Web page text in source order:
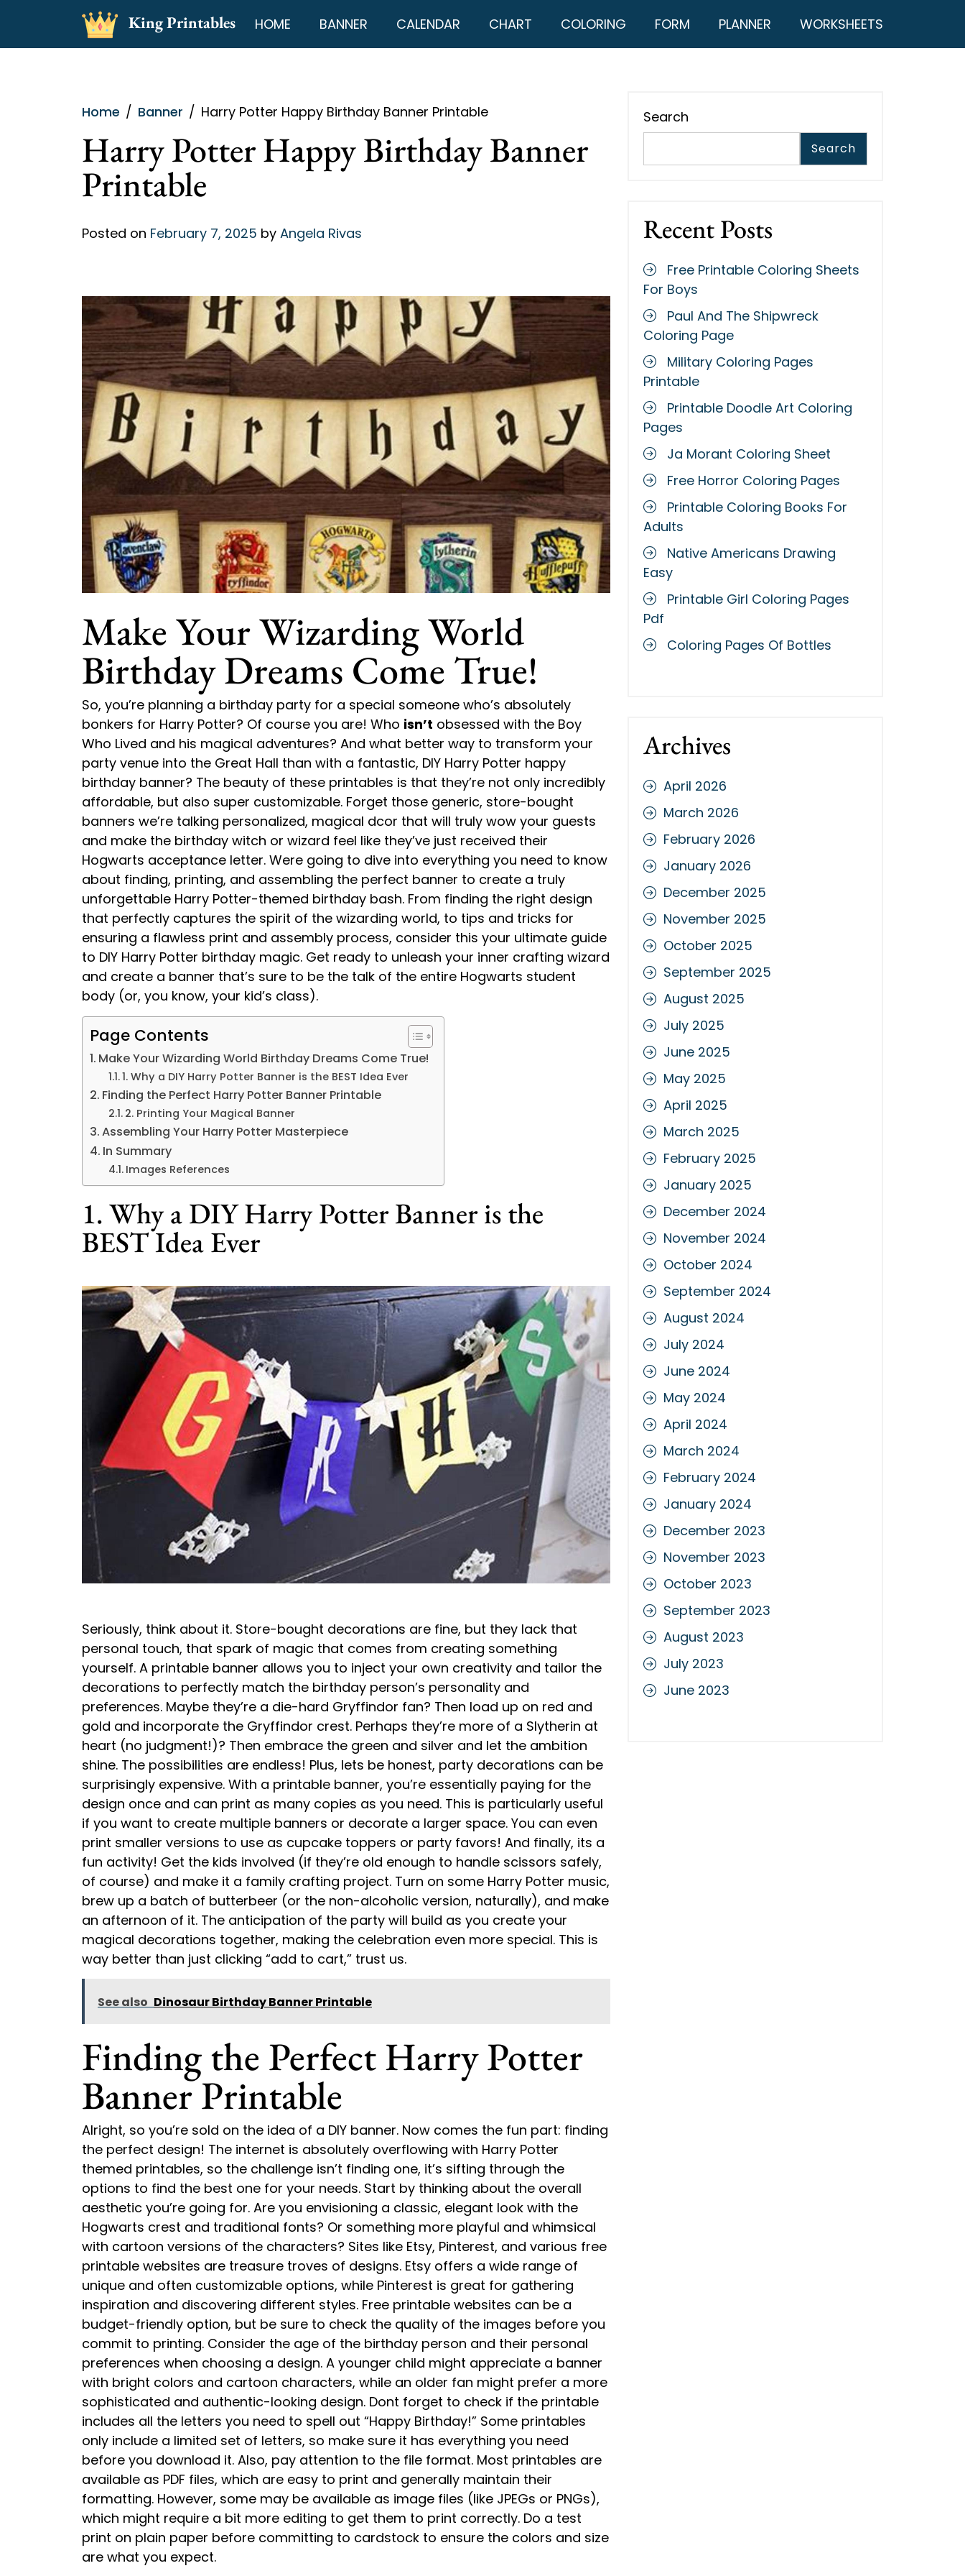
content
King Printables HOME BANNER CALENDAR CHART COLORING FORM PLANNER WORKSHEETS
Home Banner Harry Potter Happy Birthday Banner Printable
Harry Potter Happy Birthday Banner
Printable
Posted on February 7, 2025 by Angela Rivas
Make Your Wizarding World
Birthday Dreams Come True!
So, you’re planning a birthday party for a special someone who’s absolutely
bonkers for Harry Potter? Of course you are! Who isn’t obsessed with the Boy
Who Lived and his magical adventures? And what better way to transform your
party venue into the Great Hall than with a fantastic, DIY Harry Potter happy
birthday banner? The beauty of these printables is that they’re not only incredibly
affordable, but also super customizable. Forget those generic, store-bought
banners we’re talking personalized, magical dcor that will truly wow your guests
and make the birthday witch or wizard feel like they’ve just received their
Hogwarts acceptance letter. Were going to dive into everything you need to know
about finding, printing, and assembling the perfect banner to create a truly
unforgettable Harry Potter-themed birthday bash. From finding the right design
that perfectly captures the spirit of the wizarding world, to tips and tricks for
ensuring a flawless print and assembly process, consider this your ultimate guide
to DIY Harry Potter birthday magic. Get ready to unleash your inner crafting wizard
and create a banner that’s sure to be the talk of the entire Hogwarts student
body (or, you know, your kid’s class).
Page Contents
Make Your Wizarding World Birthday Dreams Come True!
1. Why a DIY Harry Potter Banner is the BEST Idea Ever
Finding the Perfect Harry Potter Banner Printable
2. Printing Your Magical Banner
Assembling Your Harry Potter Masterpiece
In Summary
Images References
1. Why a DIY Harry Potter Banner is the
BEST Idea Ever
Seriously, think about it. Store-bought decorations are fine, but they lack that
personal touch, that spark of magic that comes from creating something
yourself. A printable banner allows you to inject your own creativity and tailor the
decorations to perfectly match the birthday person’s personality and
preferences. Maybe they’re a die-hard Gryffindor fan? Then load up on red and
gold and incorporate the Gryffindor crest. Perhaps they’re more of a Slytherin at
heart (no judgment!)? Then embrace the green and silver and let the ambition
shine. The possibilities are endless! Plus, lets be honest, party decorations can be
surprisingly expensive. With a printable banner, you’re essentially paying for the
design once and can print as many copies as you need. This is particularly useful
if you want to create multiple banners or decorate a larger space. You can even
print smaller versions to use as cupcake toppers or party favors! And finally, its a
fun activity! Get the kids involved (if they’re old enough to handle scissors safely,
of course) and make it a family crafting project. Turn on some Harry Potter music,
brew up a batch of butterbeer (or the non-alcoholic version, naturally), and make
an afternoon of it. The anticipation of the party will build as you create your
magical decorations together, making the celebration even more special. This is
way better than just clicking “add to cart,” trust us.
See also Dinosaur Birthday Banner Printable
Finding the Perfect Harry Potter
Banner Printable
Alright, so you’re sold on the idea of a DIY banner. Now comes the fun part: finding
the perfect design! The internet is absolutely overflowing with Harry Potter
themed printables, so the challenge isn’t finding one, it’s sifting through the
options to find the best one for your needs. Start by thinking about the overall
aesthetic you’re going for. Are you envisioning a classic, elegant look with the
Hogwarts crest and traditional fonts? Or something more playful and whimsical
with cartoon versions of the characters? Sites like Etsy, Pinterest, and various free
printable websites are treasure troves of designs. Etsy offers a wide range of
unique and often customizable options, while Pinterest is great for gathering
inspiration and discovering different styles. Free printable websites can be a
budget-friendly option, but be sure to check the quality of the images before you
commit to printing. Consider the age of the birthday person and their personal
preferences when choosing a design. A younger child might appreciate a banner
with bright colors and cartoon characters, while an older fan might prefer a more
sophisticated and authentic-looking design. Dont forget to check if the printable
includes all the letters you need to spell out “Happy Birthday!” Some printables
only include a limited set of letters, so make sure it has everything you need
before you download it. Also, pay attention to the file format. Most printables are
available as PDF files, which are easy to print and generally maintain their
formatting. However, some may be available as image files (like JPEGs or PNGs),
which might require a bit more editing to get them to print correctly. Do a test
print on plain paper before committing to cardstock to ensure the colors and size
are what you expect.
Search
Search
Recent Posts
Free Printable Coloring Sheets
For Boys
Paul And The Shipwreck
Coloring Page
Military Coloring Pages
Printable
Printable Doodle Art Coloring
Pages
Ja Morant Coloring Sheet
Free Horror Coloring Pages
Printable Coloring Books For
Adults
Native Americans Drawing
Easy
Printable Girl Coloring Pages
Pdf
Coloring Pages Of Bottles
Archives
April 2026
March 2026
February 2026
January 2026
December 2025
November 2025
October 2025
September 2025
August 2025
July 2025
June 2025
May 2025
April 2025
March 2025
February 2025
January 2025
December 2024
November 2024
October 2024
September 2024
August 2024
July 2024
June 2024
May 2024
April 2024
March 2024
February 2024
January 2024
December 2023
November 2023
October 2023
September 2023
August 2023
July 2023
June 2023